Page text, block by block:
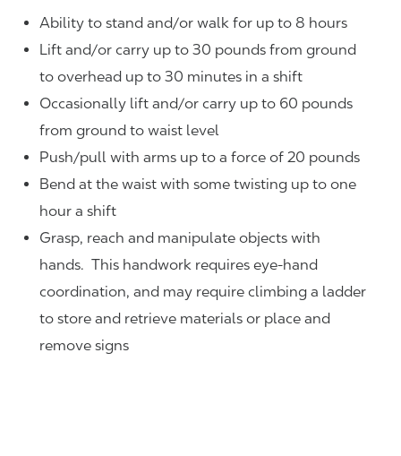
Ability to stand and/or walk for up to 8 hours
Lift and/or carry up to 30 pounds from ground
to overhead up to 30 minutes in a shift
Occasionally lift and/or carry up to 60 pounds
from ground to waist level
Push/pull with arms up to a force of 20 pounds
Bend at the waist with some twisting up to one
hour a shift
Grasp, reach and manipulate objects with
hands. This handwork requires eye-hand
coordination, and may require climbing a ladder
to store and retrieve materials or place and
remove signs